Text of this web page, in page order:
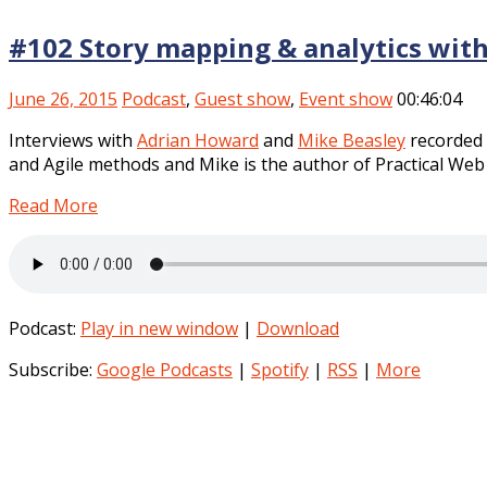
#102 Story mapping & analytics
June 26, 2015 Podcast, Guest show, Event show00:46:04
Interviews with Adrian Howard and Mike Beasley
and Agile methods and Mike is the author of Practical
Read More
Podcast: Play in new window | Download
Subscribe: Google Podcasts | Spotify | RSS | More